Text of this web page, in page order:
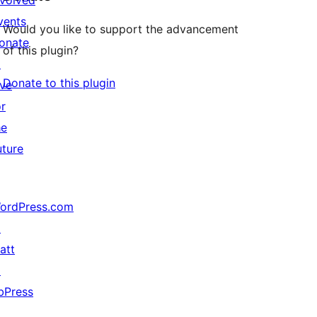
Would you like to support the advancement
of this plugin?
Donate to this plugin